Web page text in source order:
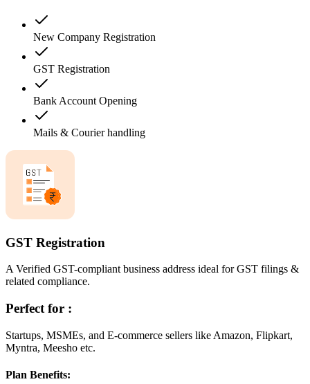
New Company Registration
GST Registration
Bank Account Opening
Mails & Courier handling
GST Registration
A Verified GST-compliant business address ideal for GST filings &
related compliance.
Perfect for :
Startups, MSMEs, and E-commerce sellers like Amazon, Flipkart,
Myntra, Meesho etc.
Plan Benefits: